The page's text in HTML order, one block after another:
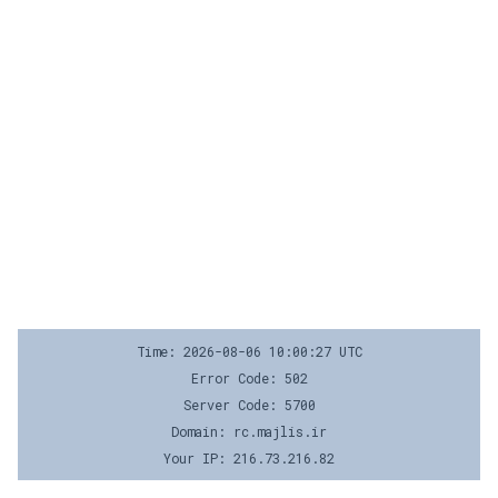
Time: 2026-08-06 10:00:27 UTC
Error Code: 502
Server Code: 5700
Domain: rc.majlis.ir
Your IP: 216.73.216.82